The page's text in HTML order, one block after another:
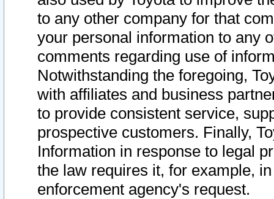
to any other company for that
your personal information to any
comments regarding use of
Notwithstanding the foregoing,
with affiliates and business
to provide consistent service,
prospective customers. Finally,
Information in response to legal
the law requires it, for example,
enforcement agency's request.